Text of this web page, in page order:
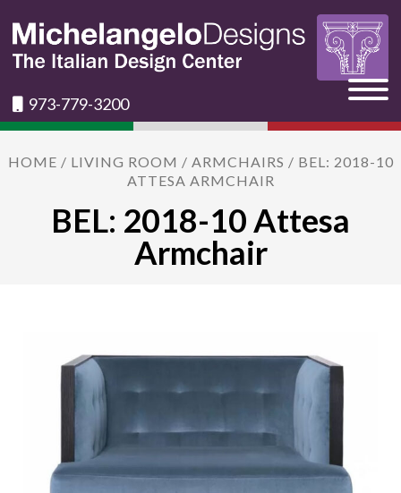
973-779-3200
HOME / LIVING ROOM / ARMCHAIRS / BEL: 2018-10
ATTESA ARMCHAIR
BEL: 2018-10 Attesa
Armchair